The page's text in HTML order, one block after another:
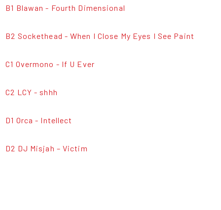
B1 Blawan - Fourth Dimensional
B2 Sockethead - When I Close My Eyes I See Paint
C1 Overmono - If U Ever
C2 LCY - shhh
D1 Orca - Intellect
D2 DJ Misjah – Victim